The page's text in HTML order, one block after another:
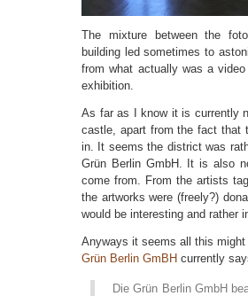
The mixture between the
building led sometimes to
from what actually was a
exhibition.
As far as I know it is currently
castle, apart from the fact that
in. It seems the district was
Grün Berlin GmbH. It is also
come from. From the artists
the artworks were (freely?)
would be interesting and rather
Anyways it seems all this
Grün Berlin GmBH currently
Die Grün Berlin GmbH